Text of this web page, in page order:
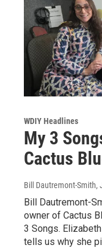
WDIY Headlines
My 3
Cactus
Bill Dautremont-Smith,
Bill Dautremont-
owner of Cactus
3 Songs.
tells us why she